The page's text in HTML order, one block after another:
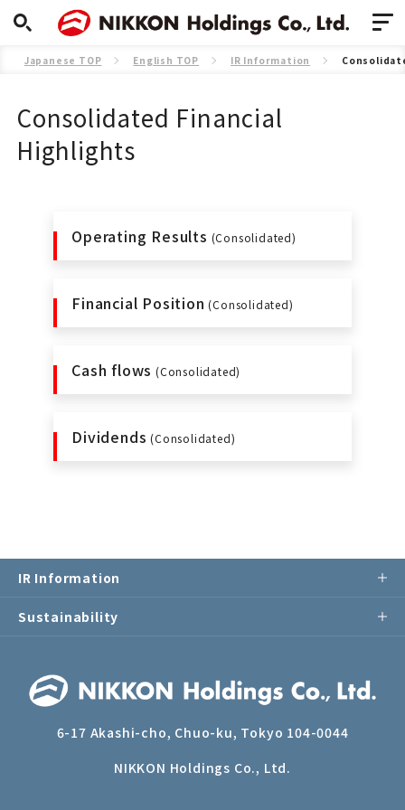
Japanese TOP English TOP IR Information
Consolidated Financial
Highlights
Operating Results (Consolidated)
Financial Position (Consolidated)
Cash flows (Consolidated)
Dividends (Consolidated)
IR Information
Sustainability
6-17 Akashi-cho, Chuo-ku, Tokyo 104-0044
NIKKON Holdings Co., Ltd.